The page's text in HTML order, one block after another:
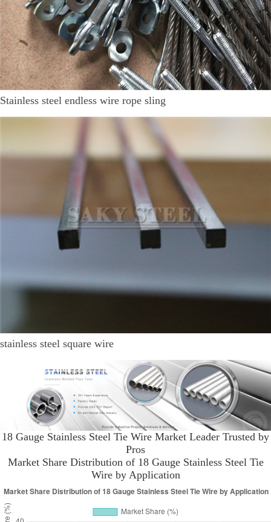
Stainless steel endless wire rope sling
stainless steel square wire
18 Gauge Stainless Steel Tie Wire Market Leader Trusted by
Pros
Market Share Distribution of 18 Gauge Stainless Steel Tie
Wire by Application